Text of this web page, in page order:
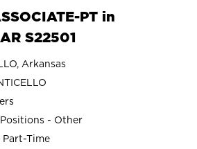
PT in
S22501
Arkansas
- Other
Time